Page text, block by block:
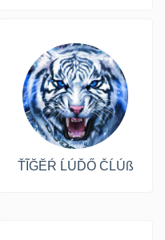
ŤĨĞĔŔ ĹÚĎŐ ČĹÚß